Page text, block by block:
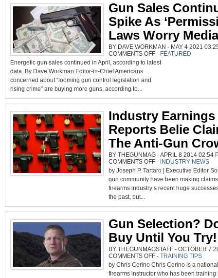
Gun Sales
Spike As
Laws Worry Media
BY DAVE WORKMAN - MAY 4 2021
COMMENTS OFFON
GUN
SALES
- FEATURED
Energetic gun sales continued in April, according to latest
data. By Dave Workman Editor-in-Chief Americans
concerned about “looming gun control legislation and
rising crime” are buying more guns, according to...
Industry Earnings
Reports Belie
The Anti-Gun
BY THEGUNMAG - APRIL 8 2014 02:54
COMMENTS OFFON
INDUSTRY
EARNINGS
REPORTS
BELIE
BY
- INDUSTRY NEWS
by Joseph P. Tartaro | Executive Editor
gun community have been making
firearms industry’s recent huge
the past, but...
Gun Selection?
Buy Until You Try!
BY THEGUNMAGSTAFF - OCTOBER 7
COMMENTS OFFON
GUN
SELECTION?
BUY
- TRAINING TIPS
by Chris Cerino Chris Cerino is a
firearms instructor who has been training